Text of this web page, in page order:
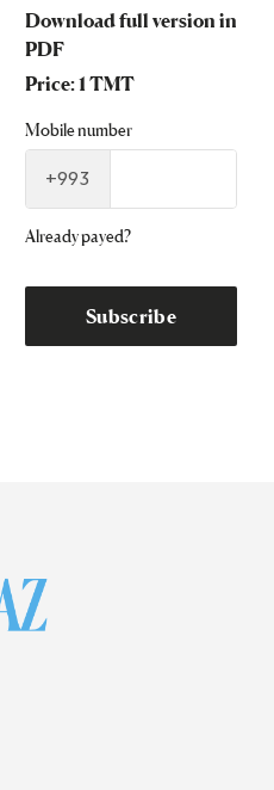
Download full version in
PDF
Price: 1 TMT
Mobile number
+993
Already payed?
Subscribe